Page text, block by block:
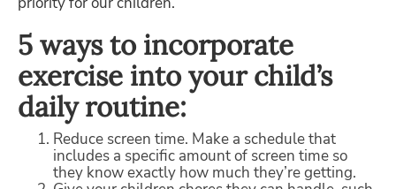
5 ways to incorporate
exercise into your child’s
daily routine:
Reduce screen time. Make a schedule that
includes a specific amount of screen time so
they know exactly how much they’re getting.